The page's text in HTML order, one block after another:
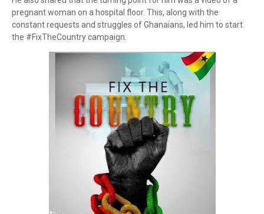
pregnant woman on a hospital floor. This, along with the
constant requests and struggles of Ghanaians, led him to start
the #FixTheCountry campaign.